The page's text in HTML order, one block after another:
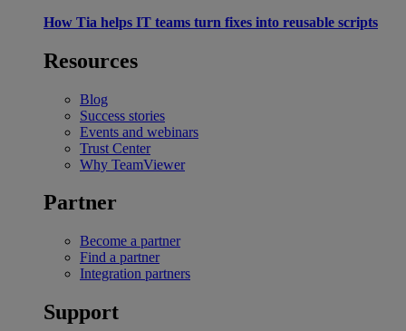
How Tia helps IT teams turn fixes into reusable scripts
Resources
Blog
Success stories
Events and webinars
Trust Center
Why TeamViewer
Partner
Become a partner
Find a partner
Integration partners
Support